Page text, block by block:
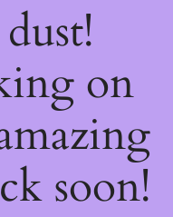
on
soon!